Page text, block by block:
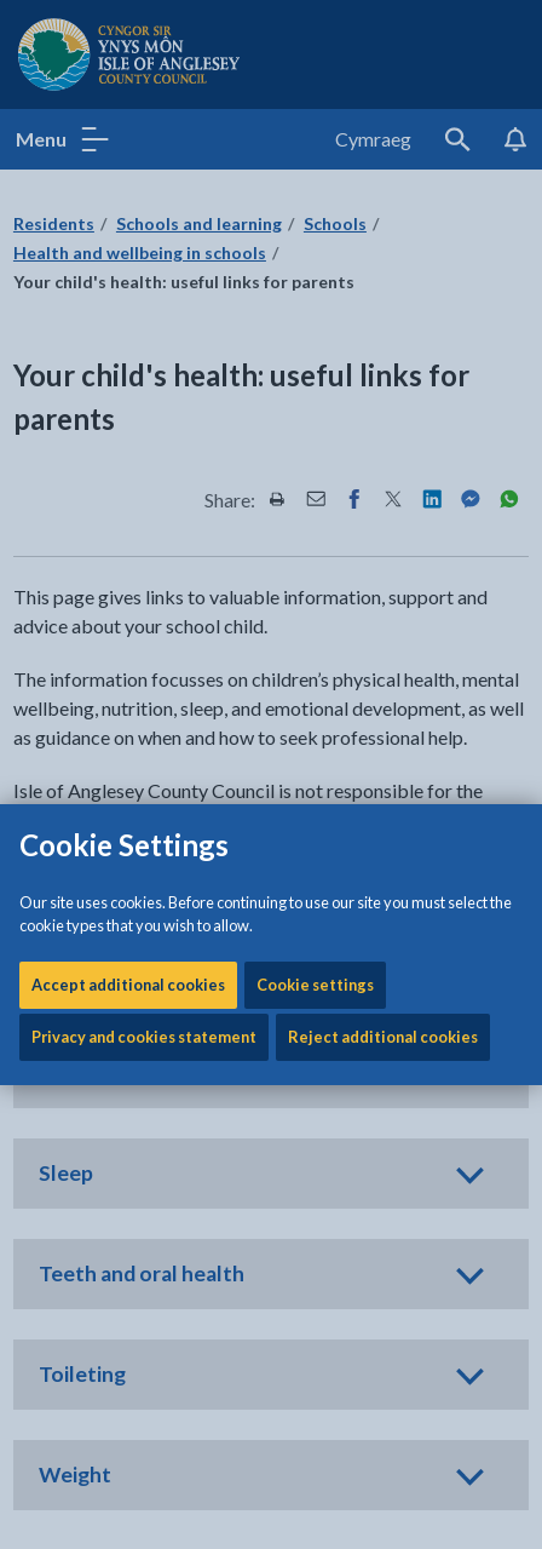
Cookie Settings
Our site uses cookies. Before continuing to use our site you must select the
cookie types that you wish to allow.
Accept additional cookies Cookie settings
Privacy and cookies statement Reject additional cookies
Isle of Anglesey County Council
Menu Cymraeg
Search
Residents Schools and learning
Schools
Health and wellbeing in schools
Your child's health: useful links for parents
Your child's health: useful links for
parents
Share: Share this page by Print
Share this page by Email
Share this page on
Share this page
Share this
Share
This page gives links to valuable information, support and
advice about your school child.
The information focusses on children’s physical health, mental
wellbeing, nutrition, sleep, and emotional development, as well
as guidance on when and how to seek professional help.
Isle of Anglesey County Council is not responsible for the
Keeping your child healthy
Sleep
Teeth and oral health
Toileting
Weight